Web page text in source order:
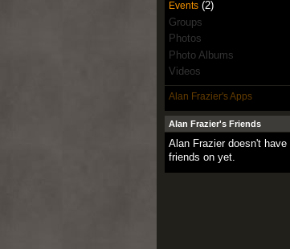
Events(2)
Groups
Photos
Photo Albums
Videos
Alan Frazier's Apps
Alan Frazier's Friends
Alan Frazier doesn't have
friends on yet.